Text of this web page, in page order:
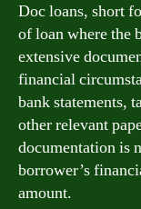
Doc loans, short
of loan where the
extensive
financial
bank statements,
other relevant
documentation is
borrower’s
amount.